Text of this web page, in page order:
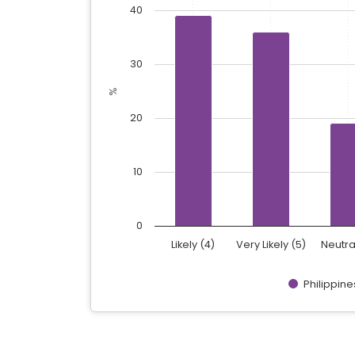
The chart has 1 Y axis displaying %.
%
0
10
20
30
40
Likely (4) Very Likely (5)
End of interactive chart.